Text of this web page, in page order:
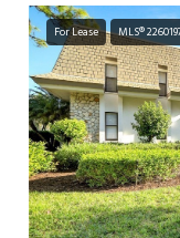
For Lease MLS®